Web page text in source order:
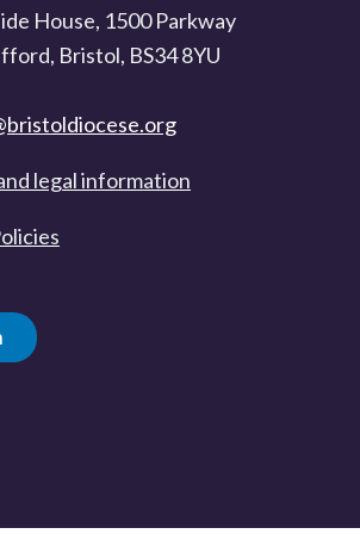
House, 1500 Parkway
Bristol, BS34 8YU
legal information